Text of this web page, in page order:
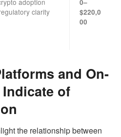
adoption
clarity
0–
$220,0
00
and On-
of
the relationship between